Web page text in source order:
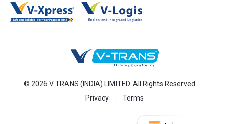
© 2026 V TRANS (INDIA) LIMITED. All Rights Reserved.
Privacy
Terms